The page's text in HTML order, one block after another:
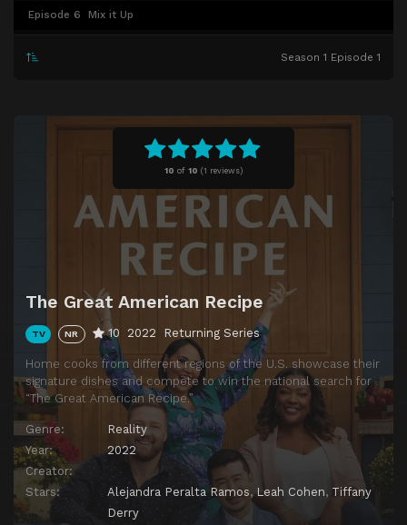
10 of 10 (1 reviews)
The Great American Recipe
TV NR 10 2022 Returning Series
Home cooks from different regions of the U.S. showcase their
signature dishes and compete to win the national search for
“The Great American Recipe.”
Genre:
Reality
Year:
2022
Creator:
Stars:
Alejandra Peralta Ramos, Leah Cohen, Tiffany
Derry
Episode 6 Mix it Up
Season 1 Episode 1